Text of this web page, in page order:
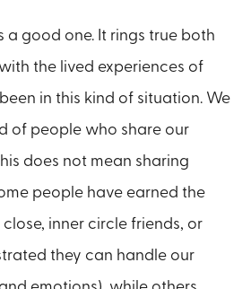
a good one. It rings true both
the lived experiences of
in this kind of situation. We
of people who share our
does not mean sharing
people have earned the
close, inner circle friends, or
they can handle our